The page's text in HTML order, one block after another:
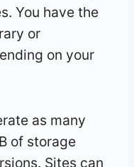
You have the
or
on your
as many
of storage
Sites can